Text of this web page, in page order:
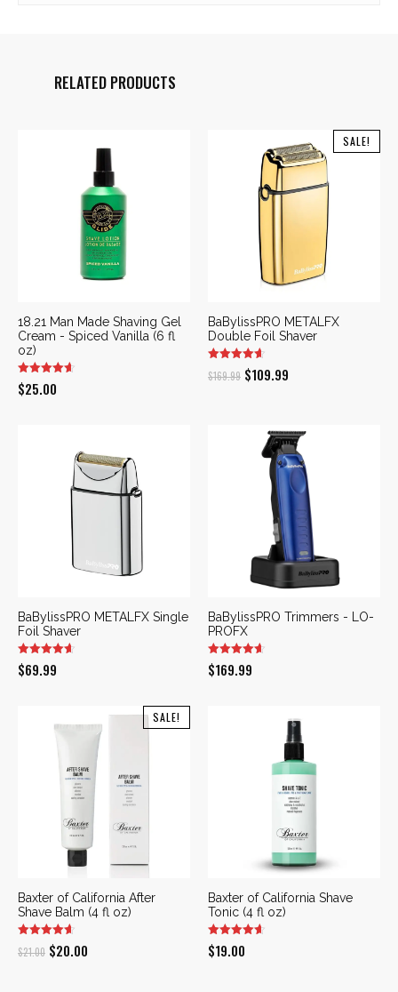
RELATED PRODUCTS
18.21 Man Made Shaving Gel
Cream - Spiced Vanilla (6 fl
oz)
$25.00
SALE!
BaBylissPRO METALFX
Double Foil Shaver
$169.99 Original
$169.99.
$109.99
$109.99.
BaBylissPRO METALFX Single
Foil Shaver
$69.99
BaBylissPRO Trimmers - LO-
PROFX
$169.99
SALE!
Baxter of California After
Shave Balm (4 fl oz)
$21.00 Original
$20.00
Baxter of California Shave
Tonic (4 fl oz)
$19.00